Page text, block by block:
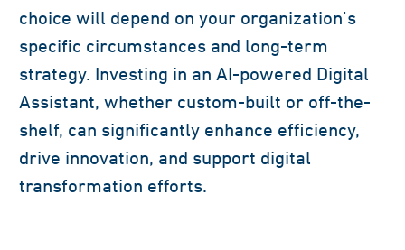
choice will depend on your organization’s
specific circumstances and long-term
strategy. Investing in an AI-powered Digital
Assistant, whether custom-built or off-the-
shelf, can significantly enhance efficiency,
drive innovation, and support digital
transformation efforts.